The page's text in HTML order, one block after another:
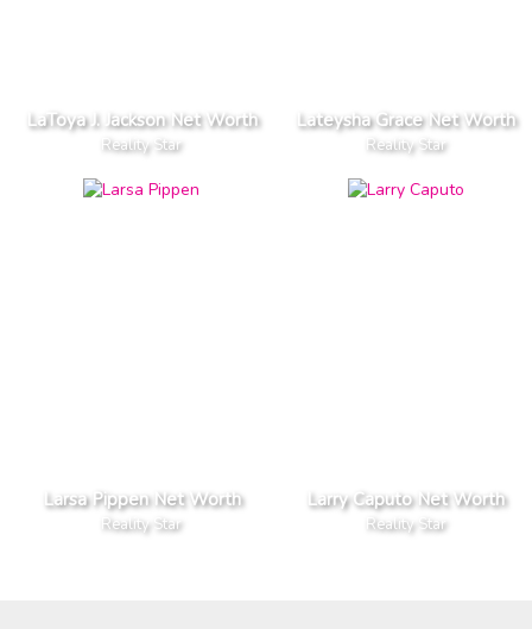
LaToya J. Jackson Net Worth
Reality Star
Lateysha Grace Net Worth
Reality Star
Larsa Pippen Net Worth
Reality Star
Larry Caputo Net Worth
Reality Star